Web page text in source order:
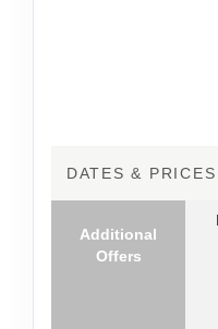
DATES & PRICES
Additional
Offers